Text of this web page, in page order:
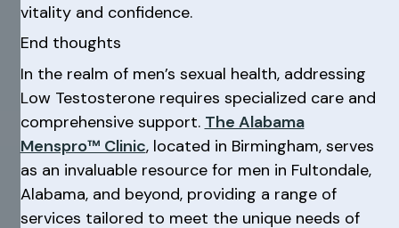
vitality and confidence.
End thoughts
In the realm of men’s sexual health, addressing
Low Testosterone requires specialized care and
comprehensive support. The Alabama
Menspro™ Clinic, located in Birmingham, serves
as an invaluable resource for men in Fultondale,
Alabama, and beyond, providing a range of
services tailored to meet the unique needs of